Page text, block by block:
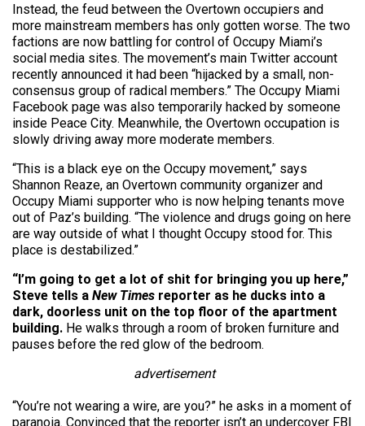
Instead, the feud between the Overtown occupiers and
more mainstream members has only gotten worse. The two
factions are now battling for control of Occupy Miami’s
social media sites. The movement’s main Twitter account
recently announced it had been “hijacked by a small, non-
consensus group of radical members.” The Occupy Miami
Facebook page was also temporarily hacked by someone
inside Peace City. Meanwhile, the Overtown occupation is
slowly driving away more moderate members.
“This is a black eye on the Occupy movement,” says
Shannon Reaze, an Overtown community organizer and
Occupy Miami supporter who is now helping tenants move
out of Paz’s building. “The violence and drugs going on here
are way outside of what I thought Occupy stood for. This
place is destabilized.”
“I’m going to get a lot of shit for bringing you up here,”
Steve tells a New Times reporter as he ducks into a
dark, doorless unit on the top floor of the apartment
building. He walks through a room of broken furniture and
pauses before the red glow of the bedroom.
advertisement
“You’re not wearing a wire, are you?” he asks in a moment of
paranoia. Convinced that the reporter isn’t an undercover FBI